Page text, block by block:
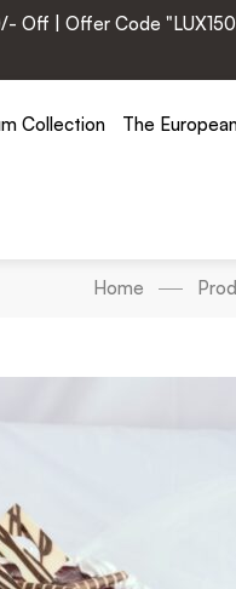
Off | Offer Code
Collection The
Home